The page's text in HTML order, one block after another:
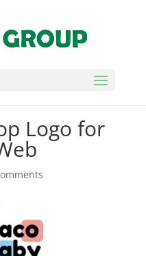
Logo for